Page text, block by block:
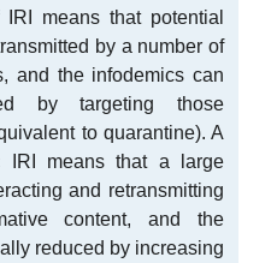
means that potential
by a number of
and the infodemics can
by targeting those
to quarantine). A
IRI means that a large
and retransmitting
content, and the
reduced by increasing